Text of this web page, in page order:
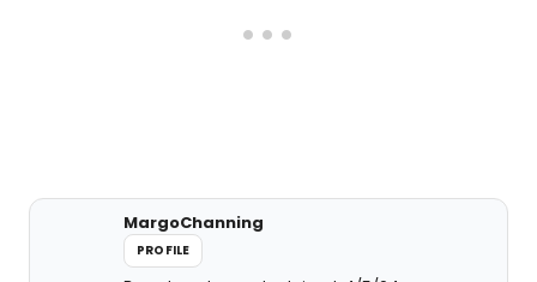
MargoChanning
PROFILE